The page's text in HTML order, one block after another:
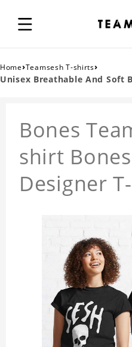
Home›Teamsesh T-shirts›
Unisex Breathable And Soft
Bones
shirt
Designer